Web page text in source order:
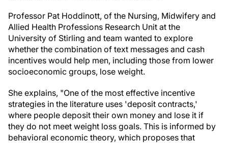
Professor Pat Hoddinott, of the Nursing, Midwifery and
Allied Health Professions Research Unit at the
University of Stirling and team wanted to explore
whether the combination of text messages and cash
incentives would help men, including those from lower
socioeconomic groups, lose weight.
She explains, "One of the most effective incentive
strategies in the literature uses 'deposit contracts,'
where people deposit their own money and lose it if
they do not meet weight loss goals. This is informed by
behavioral economic theory, which proposes that